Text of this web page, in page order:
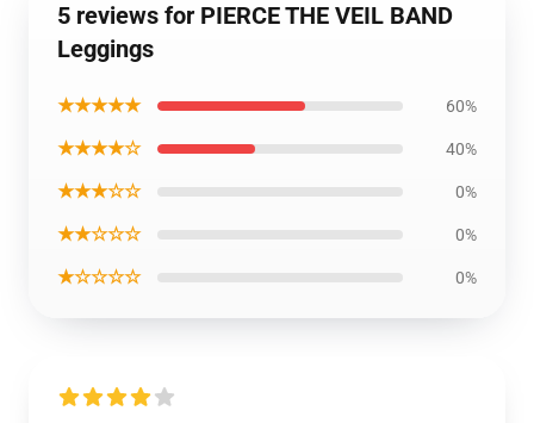
5 reviews for PIERCE THE VEIL BAND
Leggings
★★★★★ 60%
★★★★☆ 40%
★★★☆☆ 0%
★★☆☆☆ 0%
★☆☆☆☆ 0%